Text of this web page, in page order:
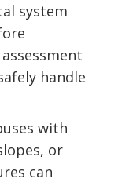
system
handle
with
or
can